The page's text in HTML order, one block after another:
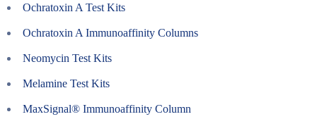
Ochratoxin A Test Kits
Ochratoxin A Immunoaffinity Columns
Neomycin Test Kits
Melamine Test Kits
MaxSignal® Immunoaffinity Column